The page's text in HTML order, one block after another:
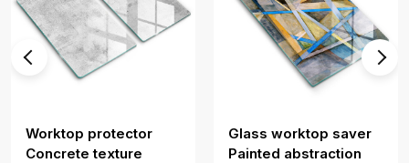
Worktop protector
Concrete texture
Glass worktop saver
Painted abstraction